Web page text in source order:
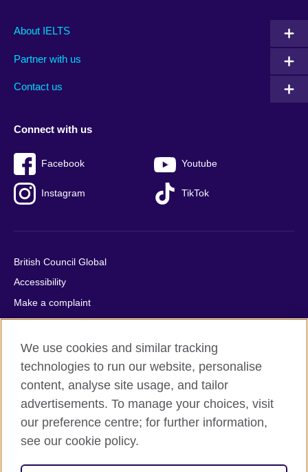
Main
footer
About IELTS
Partner with us
Contact us
Social
menu
Connect with us
Facebook Youtube
Instagram TikTok
Auxiliary
British Council Global
Accessibility
Make a complaint
Privacy
Cookies
Terms of use
Press office
Sitemap
© 2026 British Council
We use cookies and similar tracking
technologies to run our website, personalise
content, analyse site usage, and tailor
advertisements. To manage your choices, visit
our preference centre; for further information,
see our cookie policy.